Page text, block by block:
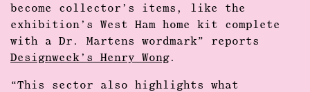
become collector’s items, like the
exhibition’s West Ham home kit complete
with a Dr. Martens wordmark” reports
Designweek’s Henry Wong.
“This sector also highlights what